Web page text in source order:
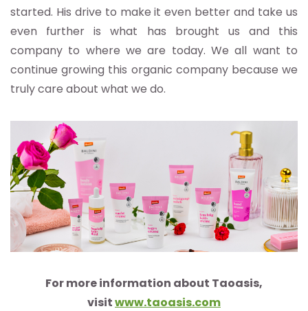
started. His drive to make it even better and take us
even further is what has brought us and this
company to where we are today. We all want to
continue growing this organic company because we
truly care about what we do.
For more information about Taoasis,
visitwww.taoasis.com